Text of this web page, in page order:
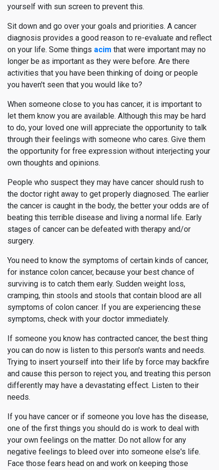
yourself with sun screen to prevent this.
Sit down and go over your goals and priorities. A cancer
diagnosis provides a good reason to re-evaluate and reflect
on your life. Some things acim that were important may no
longer be as important as they were before. Are there
activities that you have been thinking of doing or people
you haven't seen that you would like to?
When someone close to you has cancer, it is important to
let them know you are available. Although this may be hard
to do, your loved one will appreciate the opportunity to talk
through their feelings with someone who cares. Give them
the opportunity for free expression without interjecting your
own thoughts and opinions.
People who suspect they may have cancer should rush to
the doctor right away to get properly diagnosed. The earlier
the cancer is caught in the body, the better your odds are of
beating this terrible disease and living a normal life. Early
stages of cancer can be defeated with therapy and/or
surgery.
You need to know the symptoms of certain kinds of cancer,
for instance colon cancer, because your best chance of
surviving is to catch them early. Sudden weight loss,
cramping, thin stools and stools that contain blood are all
symptoms of colon cancer. If you are experiencing these
symptoms, check with your doctor immediately.
If someone you know has contracted cancer, the best thing
you can do now is listen to this person's wants and needs.
Trying to insert yourself into their life by force may backfire
and cause this person to reject you, and treating this person
differently may have a devastating effect. Listen to their
needs.
If you have cancer or if someone you love has the disease,
one of the first things you should do is work to deal with
your own feelings on the matter. Do not allow for any
negative feelings to bleed over into someone else's life.
Face those fears head on and work on keeping those